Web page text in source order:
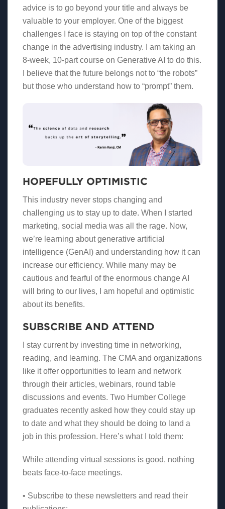
advice is to go beyond your title and always be
valuable to your employer. One of the biggest
challenges I face is staying on top of the constant
change in the advertising industry. I am taking an
8-week, 10-part course on Generative AI to do this.
I believe that the future belongs not to “the robots”
but those who understand how to “prompt” them.
HOPEFULLY OPTIMISTIC
This industry never stops changing and
challenging us to stay up to date. When I started
marketing, social media was all the rage. Now,
we’re learning about generative artificial
intelligence (GenAI) and understanding how it can
increase our efficiency. While many may be
cautious and fearful of the enormous change AI
will bring to our lives, I am hopeful and optimistic
about its benefits.
SUBSCRIBE AND ATTEND
I stay current by investing time in networking,
reading, and learning. The CMA and organizations
like it offer opportunities to learn and network
through their articles, webinars, round table
discussions and events. Two Humber College
graduates recently asked how they could stay up
to date and what they should be doing to land a
job in this profession. Here’s what I told them:
While attending virtual sessions is good, nothing
beats face-to-face meetings.
• Subscribe to these newsletters and read their